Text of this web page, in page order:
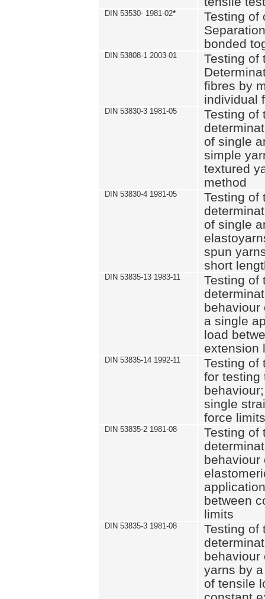
DIN 53530- 1981-02*
Testing of
bonded
DIN 53808-1 2003-01
Testing of
fibres by
individual
DIN 53830-3 1981-05
Testing of
of single
simple
textured
method
DIN 53830-4 1981-05
Testing of
of single
spun
short
DIN 53835-13 1983-11
Testing of
behaviour
a single
load
extension
DIN 53835-14 1992-11
Testing of
for testing
single
force limits
DIN 53835-2 1981-08
Testing of
behaviour
between
limits
DIN 53835-3 1981-08
Testing of
behaviour
yarns by
of tensile